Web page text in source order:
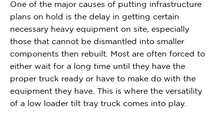
One of the major causes of putting infrastructure
plans on hold is the delay in getting certain
necessary heavy equipment on site, especially
those that cannot be dismantled into smaller
components then rebuilt. Most are often forced to
either wait for a long time until they have the
proper truck ready or have to make do with the
equipment they have. This is where the versatility
of a low loader tilt tray truck comes into play.